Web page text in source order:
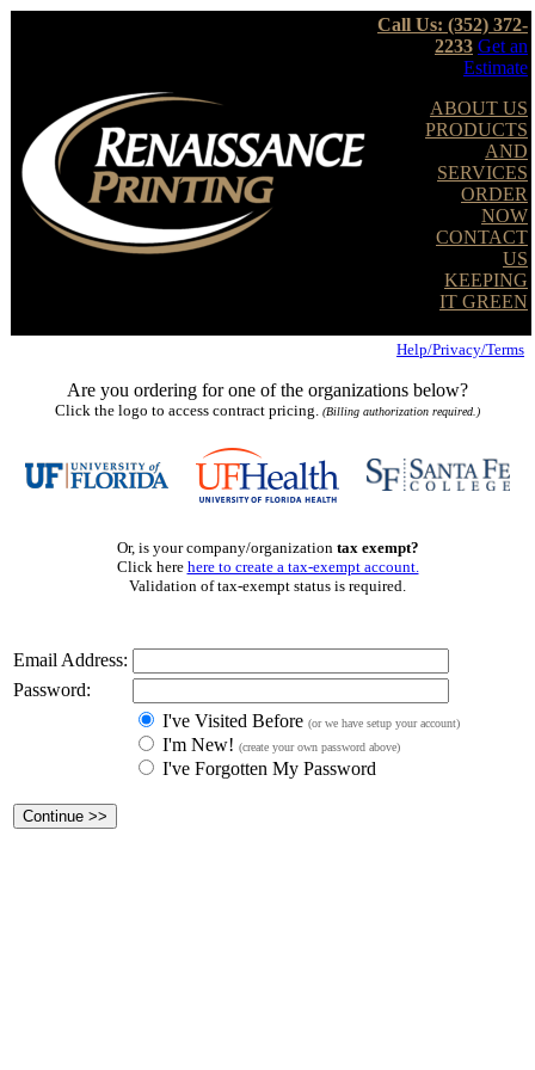
Call Us: (352) 372-
2233 Get an
Estimate
ABOUT US
PRODUCTS
AND
SERVICES
ORDER
NOW
CONTACT
US
KEEPING
IT GREEN
Help/Privacy/Terms
Are you ordering for one of the organizations below?
Click the logo to access contract pricing. (Billing authorization required.)
Or, is your company/organization tax exempt?
Click here here to create a tax-exempt account.
Validation of tax-exempt status is required.
Email Address:
Password:
I've Visited Before (or we have setup your account)
I'm New! (create your own password above)
I've Forgotten My Password
Continue >>